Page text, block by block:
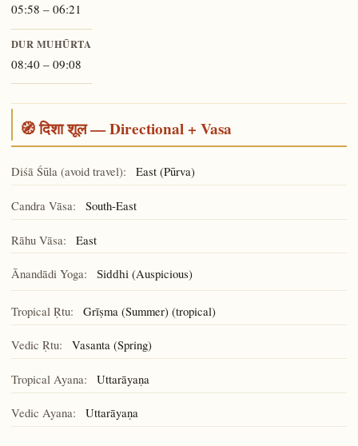
05:58 – 06:21
DUR MUHŪRTA
08:40 – 09:08
🧭 दिशा शूल — Directional + Vasa
Diśā Śūla (avoid travel): East (Pūrva)
Candra Vāsa: South-East
Rāhu Vāsa: East
Ānandādi Yoga: Siddhi(Auspicious)
Tropical Ṛtu: Grīṣma (Summer) (tropical)
Vedic Ṛtu: Vasanta (Spring)
Tropical Ayana: Uttarāyaṇa
Vedic Ayana: Uttarāyaṇa